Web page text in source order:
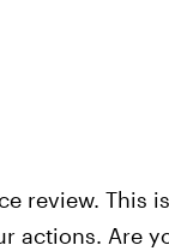
review. This
actions. Are